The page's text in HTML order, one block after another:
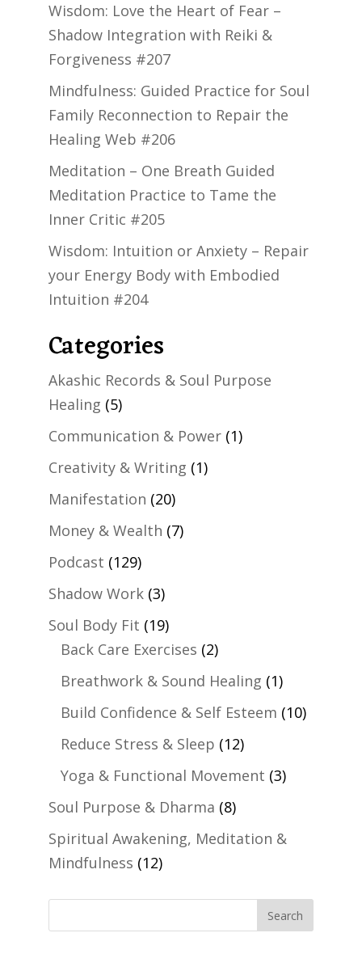
Wisdom: Love the Heart of Fear –
Shadow Integration with Reiki &
Forgiveness #207
Mindfulness: Guided Practice for Soul
Family Reconnection to Repair the
Healing Web #206
Meditation – One Breath Guided
Meditation Practice to Tame the
Inner Critic #205
Wisdom: Intuition or Anxiety – Repair
your Energy Body with Embodied
Intuition #204
Categories
Akashic Records & Soul Purpose
Healing (5)
Communication & Power(1)
Creativity & Writing (1)
Manifestation (20)
Money & Wealth (7)
Podcast (129)
Shadow Work(3)
Soul Body Fit (19)
Back Care Exercises (2)
Breathwork & Sound Healing (1)
Build Confidence & Self Esteem (10)
Reduce Stress & Sleep (12)
Yoga & Functional Movement (3)
Soul Purpose & Dharma (8)
Spiritual Awakening, Meditation &
Mindfulness (12)